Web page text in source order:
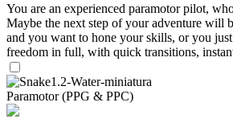
You are an experienced paramotor pilot,
Maybe the next step of your adventure will
and you want to hone your skills, or you
freedom in full, with quick transitions,
Paramotor (PPG & PPC)